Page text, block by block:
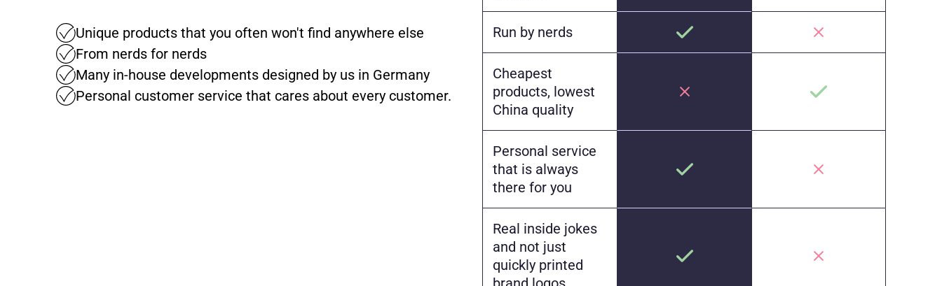
Unique products that you often won't find anywhere else
From nerds for nerds
Many in-house developments designed by us in Germany
Personal customer service that cares about every customer.
Run by nerds
Cheapest
products, lowest
China quality
Personal service
that is always
there for you
Real inside jokes
and not just
quickly printed